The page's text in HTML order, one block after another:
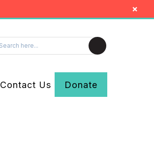
×
Contact Us Donate